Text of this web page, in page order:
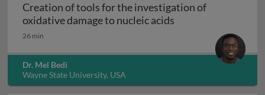
Creation of tools for the investigation of
oxidative damage to nucleic acids
26 min
Dr. Mel Bedi
Wayne State University, USA